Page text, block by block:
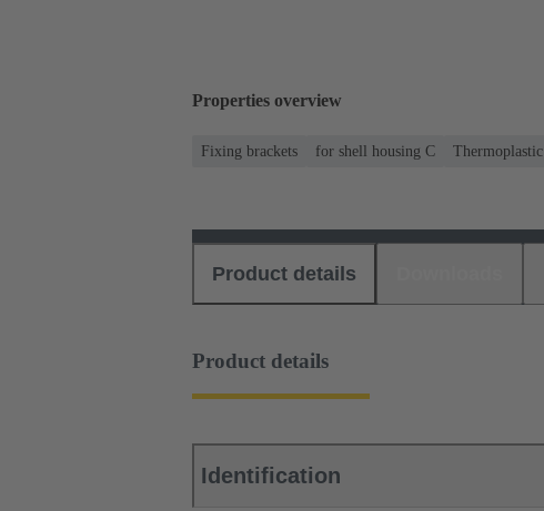
Properties overview
Fixing brackets for shell housing C Thermoplastic
Product details
Product details
Identification